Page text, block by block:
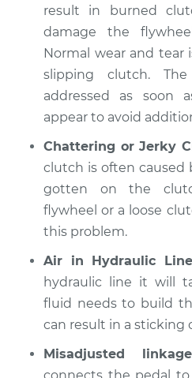
Traverse
V6-3.6L
Estimate
Shop/Dealer Price
2021 Chevrolet
V6-3.6L
Service type
Estimate
result in burned
damage the
Normal wear and tear
slipping clutch.
addressed as soon
appear to avoid
Chattering or Jerky
clutch is often caused
gotten on the
flywheel or a loose
this problem.
Air in Hydraulic Line
hydraulic line it will
fluid needs to build
can result in a sticking
Misadjusted linkage